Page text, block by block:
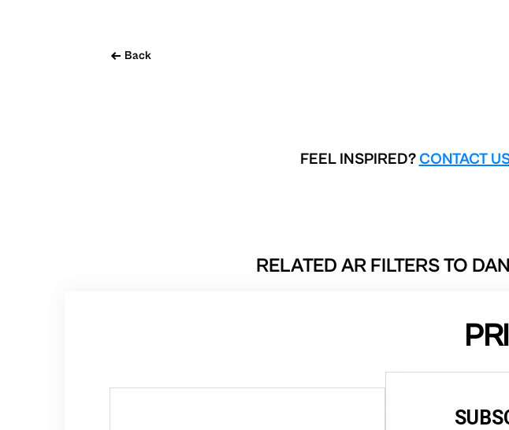
Back
FEEL INSPIRED? CONTACT
RELATED AR FILTERS TO